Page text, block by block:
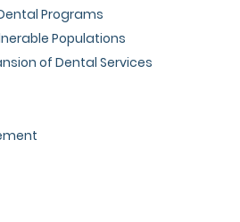
Programs
Populations
of Dental Services